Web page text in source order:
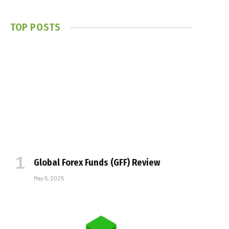
TOP POSTS
Global Forex Funds (GFF) Review
May 5, 2025